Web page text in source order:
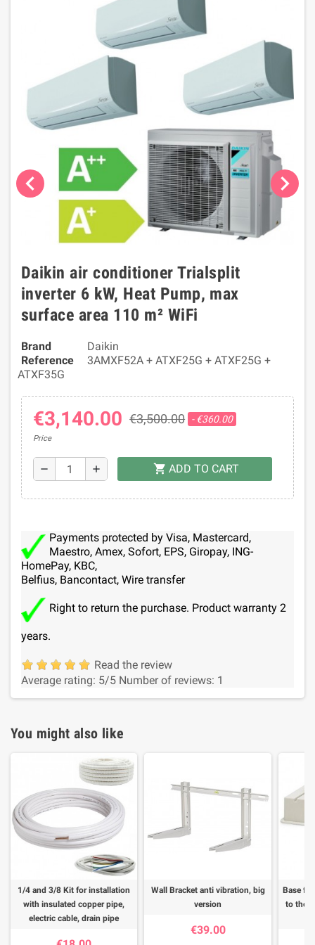
chevron_left chevron_right
Daikin air conditioner Trialsplit
inverter 6 kW, Heat Pump, max
surface area 110 m² WiFi
Brand
Daikin
Reference
3AMXF52A + ATXF25G + ATXF25G +
ATXF35G
€3,140.00 €3,500.00 - €360.00
Price
remove add shopping_cart ADD TO CART
Payments protected by Visa, Mastercard,
Maestro, Amex, Sofort, EPS, Giropay, ING-
HomePay, KBC,
Belfius, Bancontact, Wire transfer
Right to return the purchase. Product warranty 2
years.
Read the review
Average rating: 5/5 Number of reviews: 1
You might also like
1/4 and 3/8 Kit for installation
with insulated copper pipe,
electric cable, drain pipe
Wall Bracket anti vibration, big
version
€39.00
Base
to the